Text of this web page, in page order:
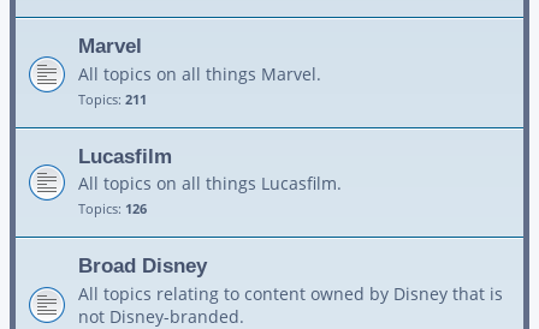
Marvel
All topics on all things Marvel.
Topics: 211
Lucasfilm
All topics on all things Lucasfilm.
Topics: 126
Broad Disney
All topics relating to content owned by Disney that is
not Disney-branded.